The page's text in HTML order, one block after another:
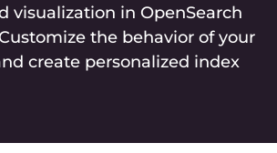
visualization in OpenSearch
the behavior of your
create personalized index